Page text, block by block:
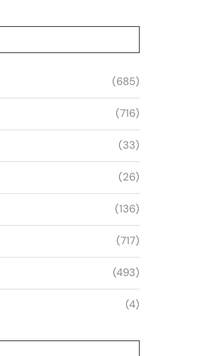
(685)
(716)
(33)
(26)
(136)
(717)
(493)
(4)